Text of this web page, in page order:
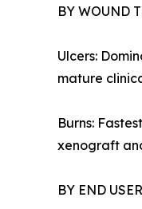
BY WOUND
Ulcers:
mature
Burns:
xenograft
BY END USER